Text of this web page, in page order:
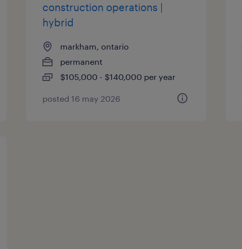
construction operations |
hybrid
markham, ontario
permanent
$105,000 - $140,000 per year
posted 16 may 2026